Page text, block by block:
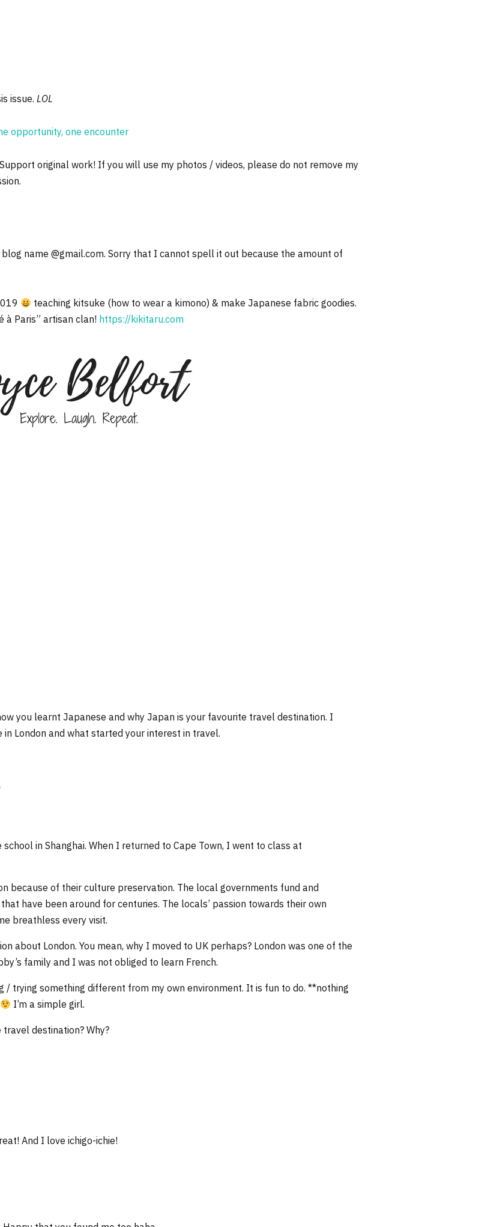
issue.LOL
opportunity, one encounter
original work! If you will use my photos / videos, please do not remove my
name @gmail.com. Sorry that I cannot spell it out because the amount of
teaching kitsuke (how to wear a kimono) & make Japanese fabric goodies.
à Paris” artisan clan! https://kikitaru.com
you learnt Japanese and why Japan is your favourite travel destination. I
London and what started your interest in travel.
in Shanghai. When I returned to Cape Town, I went to class at
because of their culture preservation. The local governments fund and
have been around for centuries. The locals’ passion towards their own
breathless every visit.
about London. You mean, why I moved to UK perhaps? London was one of the
family and I was not obliged to learn French.
/ trying something different from my own environment. It is fun to do. **nothing
I’m a simple girl.
destination? Why?
And I love ichigo-ichie!